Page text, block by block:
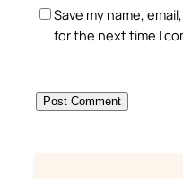
Save my name,
for the next time I